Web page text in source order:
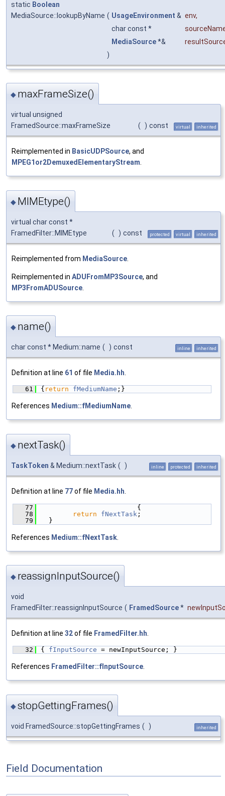
static Boolean
MediaSource::lookupByName ( UsageEnvironment & env,
char const *
MediaSource*&
)
◆ maxFrameSize()
virtual unsigned
FramedSource::maxFrameSize
( ) const virtual inherited
Reimplemented in BasicUDPSource, and
MPEG1or2DemuxedElementaryStream.
◆ MIMEtype()
virtual char const *
FramedFilter::MIMEtype
( ) const protected virtual inherited
Reimplemented from MediaSource
Reimplemented in ADUFromMP3Source, and
MP3FromADUSource
◆ name()
char const * Medium::name ( ) const inline inherited
Definition at line 61 of file Media.hh.
   61
{ return fMediumName ;}
References Medium::fMediumName.
◆ nextTask()
TaskToken & Medium::nextTask ( ) inline protected inherited
Definition at line 77of file Media.hh
   77
                        {
   78
return fNextTask ;
   79
  }
References Medium::fNextTask
◆ reassignInputSource()
void
FramedFilter::reassignInputSource ( FramedSource*
Definition at line 32of file FramedFilter.hh
   32
{ fInputSource = newInputSource; }
References FramedFilter::fInputSource
◆stopGettingFrames()
void FramedSource::stopGettingFrames ( ) inherited
Field Documentation